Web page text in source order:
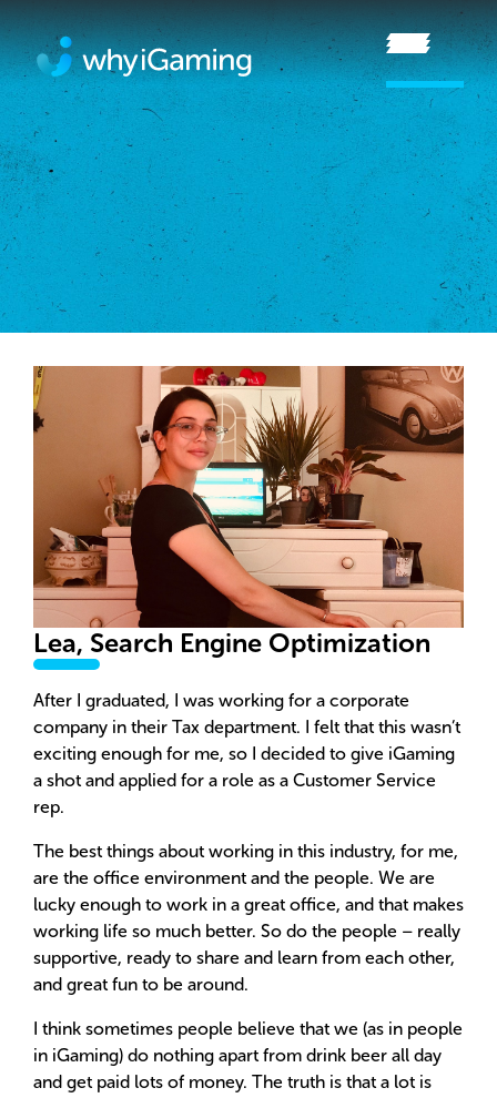
Lea, Search Engine Optimization
After I graduated, I was working for a corporate
company in their Tax department. I felt that this wasn’t
exciting enough for me, so I decided to give iGaming
a shot and applied for a role as a Customer Service
rep.
The best things about working in this industry, for me,
are the office environment and the people. We are
lucky enough to work in a great office, and that makes
working life so much better. So do the people – really
supportive, ready to share and learn from each other,
and great fun to be around.
I think sometimes people believe that we (as in people
in iGaming) do nothing apart from drink beer all day
and get paid lots of money. The truth is that a lot is